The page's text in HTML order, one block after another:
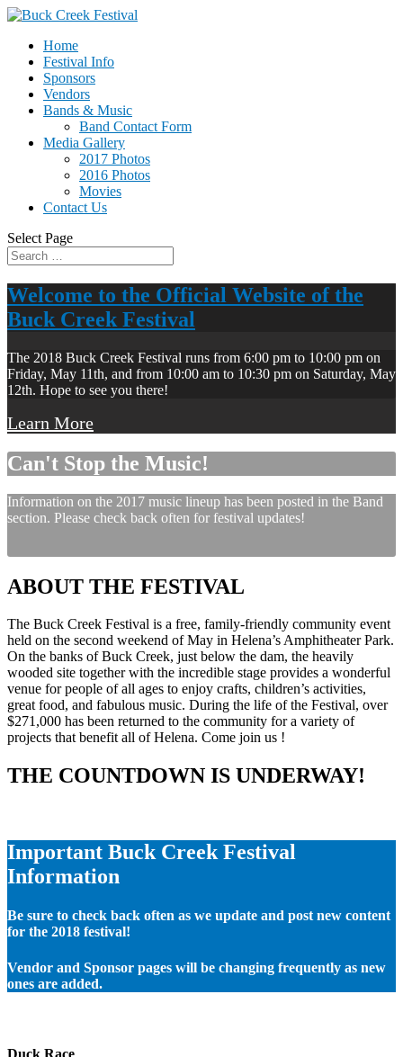
Home
Festival Info
Sponsors
Vendors
Bands & Music
Band Contact Form
Media Gallery
2017 Photos
2016 Photos
Movies
Contact Us
Select Page
Welcome to the Official Website of the
Buck Creek Festival
The 2018 Buck Creek Festival runs from 6:00 pm to 10:00 pm on
Friday, May 11th, and from 10:00 am to 10:30 pm on Saturday, May
12th. Hope to see you there!
Learn More
Can't Stop the Music!
Information on the 2017 music lineup has been posted in the Band
section. Please check back often for festival updates!
ABOUT THE FESTIVAL
The Buck Creek Festival is a free, family-friendly community event
held on the second weekend of May in Helena’s Amphitheater Park.
On the banks of Buck Creek, just below the dam, the heavily
wooded site together with the incredible stage provides a wonderful
venue for people of all ages to enjoy crafts, children’s activities,
great food, and fabulous music. During the life of the Festival, over
$271,000 has been returned to the community for a variety of
projects that benefit all of Helena. Come join us !
THE COUNTDOWN IS UNDERWAY!
Important Buck Creek Festival
Information
Be sure to check back often as we update and post new content
for the 2018 festival!
Vendor and Sponsor pages will be changing frequently as new
ones are added.